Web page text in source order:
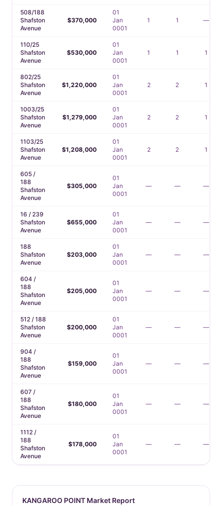
508/188
Shafston
Avenue
$370,000
01
Jan
0001
1 1 —
110/25
Shafston
Avenue
$530,000
01
Jan
0001
1 1 1
802/25
Shafston
Avenue
$1,220,000
01
Jan
0001
2 2 1
1003/25
Shafston
Avenue
$1,279,000
01
Jan
0001
2 2 1
1103/25
Shafston
Avenue
$1,208,000
01
Jan
0001
2 2 1
605 /
188
Shafston
Avenue
$305,000
01
Jan
0001
— — —
16 / 239
Shafston
Avenue
$655,000
01
Jan
0001
— — —
188
Shafston
Avenue
$203,000
01
Jan
0001
— — —
604 /
188
Shafston
Avenue
$205,000
01
Jan
0001
— — —
512 / 188
Shafston
Avenue
$200,000
01
Jan
0001
— — —
904 /
188
Shafston
Avenue
$159,000
01
Jan
0001
— — —
607 /
188
Shafston
Avenue
$180,000
01
Jan
0001
— — —
1112 /
188
Shafston
Avenue
$178,000
01
Jan
0001
— — —
KANGAROO POINT Market Report